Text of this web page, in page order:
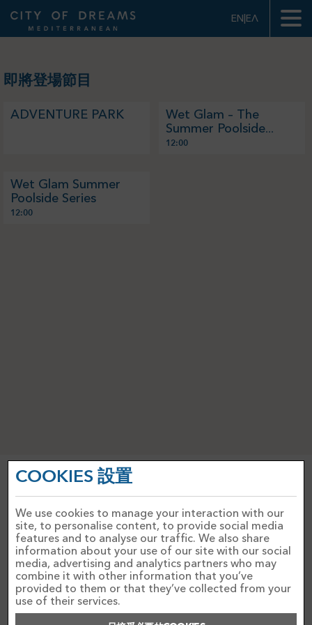
COOKIES 設置
We use cookies to manage your interaction with our
site, to personalise content, to provide social media
features and to analyse our traffic. We also share
information about your use of our site with our social
media, advertising and analytics partners who may
combine it with other information that you’ve
provided to them or that they’ve collected from your
use of their services.
EN|ΕΛ
我的賬戶 我的門票
即將登場節目
ADVENTURE PARK
Wet Glam – The
Summer Poolside
Series - Test
12:00
Wet Glam Summer
Poolside Series
12:00
PRIVACY NOTICE
ACCEPTABLE USE POLICY
COOKIES政策
WEBSITE TERMS AND CONDITIONS
聯絡我們
FAQ'S
PAYMENTS